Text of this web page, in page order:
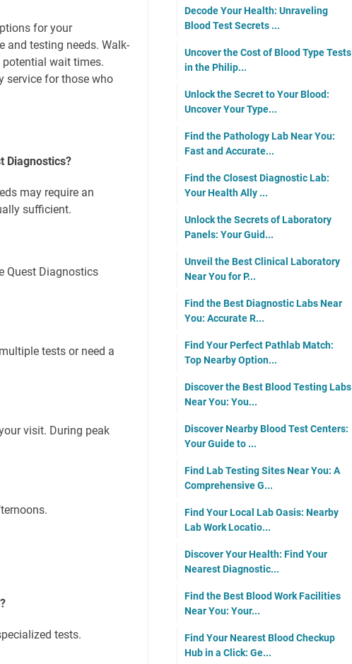
for your
and testing needs. Walk-
wait times.
service for those who
Diagnostics?
may require an
sufficient.
Quest Diagnostics
tests or need a
visit. During peak
tests.
Decode Your Health: Unraveling
Blood Test Secrets ...
Uncover the Cost of Blood Type Tests
in the Philip...
Unlock the Secret to Your Blood:
Uncover Your Type...
Find the Pathology Lab Near You:
Fast and Accurate...
Find the Closest Diagnostic Lab:
Your Health Ally ...
Unlock the Secrets of Laboratory
Panels: Your Guid...
Unveil the Best Clinical Laboratory
Near You for P...
Find the Best Diagnostic Labs Near
You: Accurate R...
Find Your Perfect Pathlab Match:
Top Nearby Option...
Discover the Best Blood Testing Labs
Near You: You...
Discover Nearby Blood Test Centers:
Your Guide to ...
Find Lab Testing Sites Near You: A
Comprehensive G...
Find Your Local Lab Oasis: Nearby
Lab Work Locatio...
Discover Your Health: Find Your
Nearest Diagnostic...
Find the Best Blood Work Facilities
Near You: Your...
Find Your Nearest Blood Checkup
Hub in a Click: Ge...